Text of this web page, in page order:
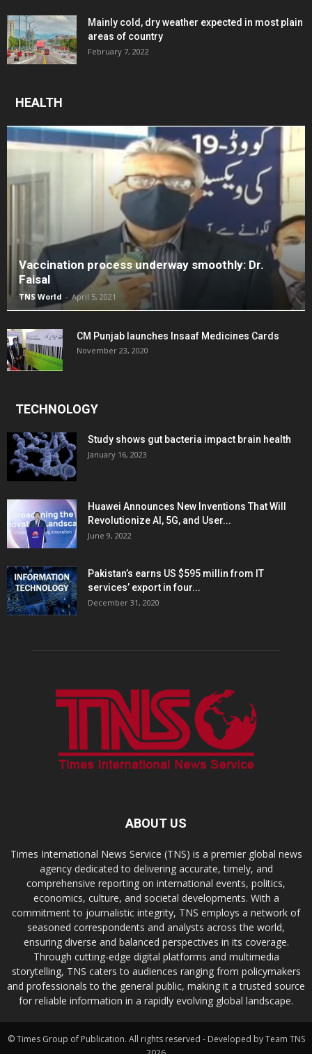
Mainly cold, dry weather expected in most plain
areas of country
February 7, 2022
HEALTH
Vaccination process underway smoothly: Dr.
Faisal
TNS World - April 5, 2021
CM Punjab launches Insaaf Medicines Cards
November 23, 2020
TECHNOLOGY
Study shows gut bacteria impact brain health
January 16, 2023
Huawei Announces New Inventions That Will
Revolutionize AI, 5G, and User...
June 9, 2022
Pakistan’s earns US $595 millin from IT
services’ export in four...
December 31, 2020
ABOUT US
Times International News Service (TNS) is a premier global news
agency dedicated to delivering accurate, timely, and
comprehensive reporting on international events, politics,
economics, culture, and societal developments. With a
commitment to journalistic integrity, TNS employs a network of
seasoned correspondents and analysts across the world,
ensuring diverse and balanced perspectives in its coverage.
Through cutting-edge digital platforms and multimedia
storytelling, TNS caters to audiences ranging from policymakers
and professionals to the general public, making it a trusted source
for reliable information in a rapidly evolving global landscape.
© Times Group of Publication. All rights reserved - Developed by Team TNS